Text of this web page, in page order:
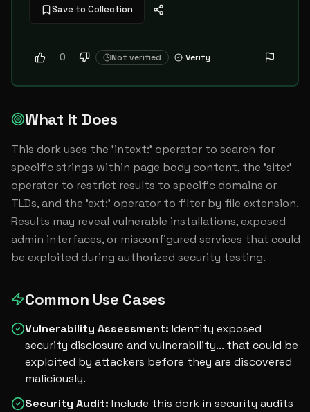
Save to Collection
0 Not verified Verify
What It Does
This dork uses the 'intext:' operator to search for
specific strings within page body content, the 'site:'
operator to restrict results to specific domains or
TLDs, and the 'ext:' operator to filter by file extension.
Results may reveal vulnerable installations, exposed
admin interfaces, or misconfigured services that could
be exploited during authorized security testing.
Common Use Cases
Vulnerability Assessment: Identify exposed
security disclosure and vulnerability... that could be
exploited by attackers before they are discovered
maliciously.
Security Audit: Include this dork in security audits